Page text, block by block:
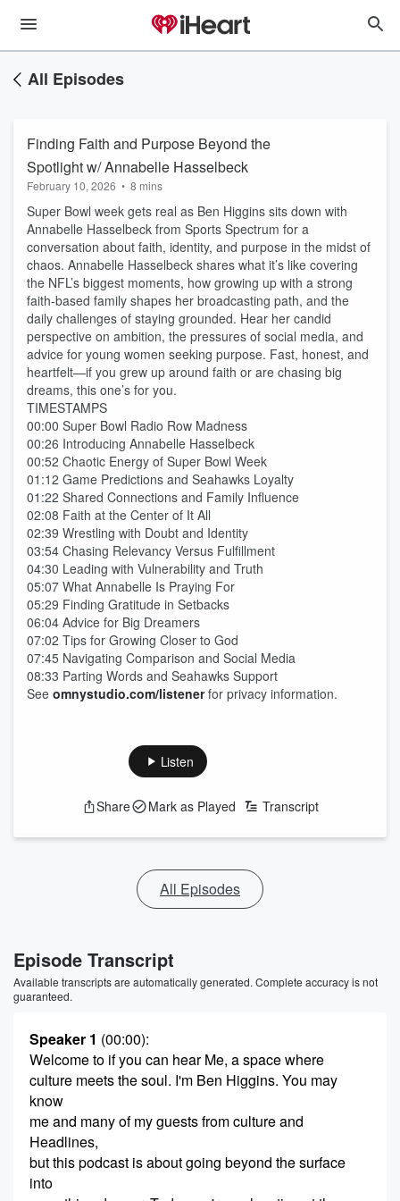
All Episodes
Finding Faith and Purpose Beyond the
Spotlight w/ Annabelle Hasselbeck
February 10, 2026 • 8 mins
Super Bowl week gets real as Ben Higgins sits down with
Annabelle Hasselbeck from Sports Spectrum for a
conversation about faith, identity, and purpose in the midst of
chaos. Annabelle Hasselbeck shares what it’s like covering
the NFL’s biggest moments, how growing up with a strong
faith-based family shapes her broadcasting path, and the
daily challenges of staying grounded. Hear her candid
perspective on ambition, the pressures of social media, and
advice for young women seeking purpose. Fast, honest, and
heartfelt—if you grew up around faith or are chasing big
dreams, this one’s for you.
TIMESTAMPS
00:00 Super Bowl Radio Row Madness
00:26 Introducing Annabelle Hasselbeck
00:52 Chaotic Energy of Super Bowl Week
01:12 Game Predictions and Seahawks Loyalty
01:22 Shared Connections and Family Influence
02:08 Faith at the Center of It All
02:39 Wrestling with Doubt and Identity
03:54 Chasing Relevancy Versus Fulfillment
04:30 Leading with Vulnerability and Truth
05:07 What Annabelle Is Praying For
05:29 Finding Gratitude in Setbacks
06:04 Advice for Big Dreamers
07:02 Tips for Growing Closer to God
07:45 Navigating Comparison and Social Media
08:33 Parting Words and Seahawks Support
See omnystudio.com/listenerfor privacy information.
Listen
Share Mark as Played Transcript
All Episodes
Episode Transcript
Available transcripts are automatically generated. Complete accuracy is not
guaranteed.
Speaker 1 (00:00):
Welcome to if you can hear Me, a space where
culture meets the soul. I'm Ben Higgins. You may
know
me and many of my guests from culture and
Headlines,
but this podcast is about going beyond the surface
into